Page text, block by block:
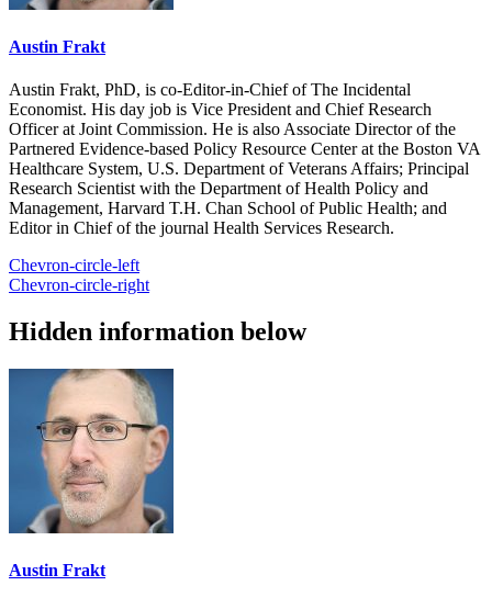
Austin Frakt
Austin Frakt, PhD, is co-Editor-in-Chief of The Incidental
Economist. His day job is Vice President and Chief Research
Officer at Joint Commission. He is also Associate Director of the
Partnered Evidence-based Policy Resource Center at the Boston VA
Healthcare System, U.S. Department of Veterans Affairs; Principal
Research Scientist with the Department of Health Policy and
Management, Harvard T.H. Chan School of Public Health; and
Editor in Chief of the journal Health Services Research.
Chevron-circle-left
Chevron-circle-right
Hidden information below
Austin Frakt